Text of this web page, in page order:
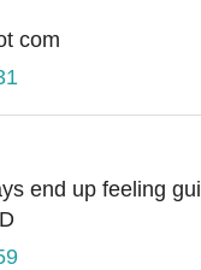
com
end up feeling